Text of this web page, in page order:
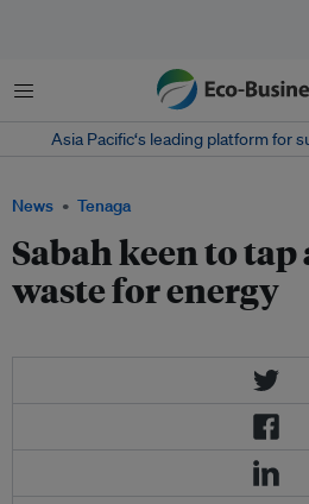
Menu
Asia Pacific‘s leading platform for
News Tenaga
Sabah keen to
waste for energy